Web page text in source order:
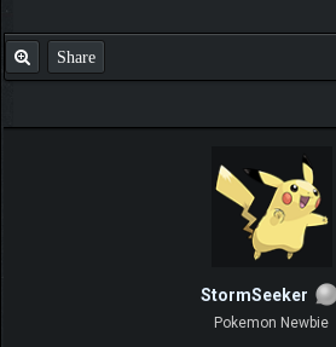
mlinka
Threads: 1
Joined: Jul 2014
good job continue like that i like it